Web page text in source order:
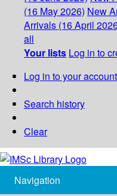
(16 May 2026) New
Arrivals (16 April
all
Your lists Log in to
Log in to your account
Search history
Clear
Navigation